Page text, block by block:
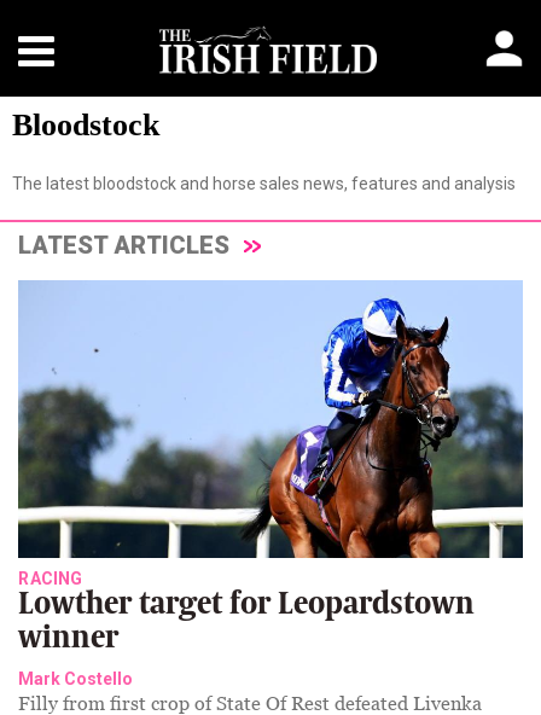
Bloodstock
The latest bloodstock and horse sales news, features and analysis
LATEST ARTICLES
RACING
Lowther target for Leopardstown
winner
Mark Costello
Filly from first crop of State Of Rest defeated Livenka